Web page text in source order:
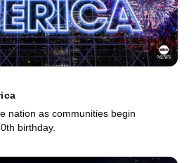
nation as communities begin
birthday.